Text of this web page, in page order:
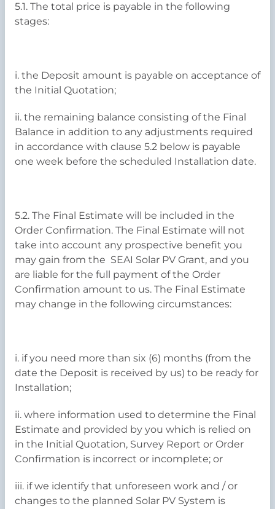
5.1. The total price is payable in the following
stages:
i. the Deposit amount is payable on acceptance of
the Initial Quotation;
ii. the remaining balance consisting of the Final
Balance in addition to any adjustments required
in accordance with clause 5.2 below is payable
one week before the scheduled Installation date.
5.2. The Final Estimate will be included in the
Order Confirmation. The Final Estimate will not
take into account any prospective benefit you
may gain from the SEAI Solar PV Grant, and you
are liable for the full payment of the Order
Confirmation amount to us. The Final Estimate
may change in the following circumstances:
i. if you need more than six (6) months (from the
date the Deposit is received by us) to be ready for
Installation;
ii. where information used to determine the Final
Estimate and provided by you which is relied on
in the Initial Quotation, Survey Report or Order
Confirmation is incorrect or incomplete; or
iii. if we identify that unforeseen work and / or
changes to the planned Solar PV System is